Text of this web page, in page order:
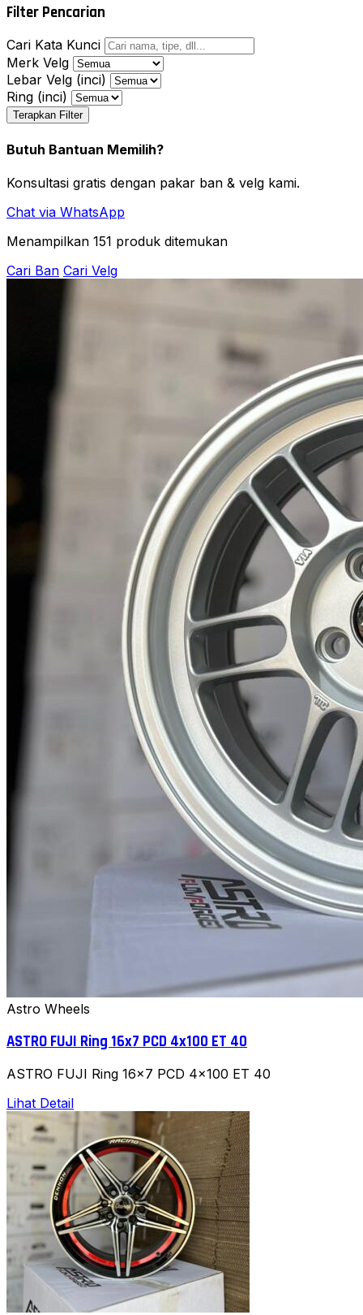
Filter Pencarian
Cari Kata Kunci
Merk Velg
Lebar Velg (inci)
Ring (inci)
Terapkan Filter
Butuh Bantuan Memilih?
Konsultasi gratis dengan pakar ban & velg kami.
Chat via WhatsApp
Menampilkan 151 produk ditemukan
Cari Ban Cari Velg
Astro Wheels
ASTRO FUJI Ring 16x7 PCD 4x100 ET 40
ASTRO FUJI Ring 16x7 PCD 4x100 ET 40
Lihat Detail